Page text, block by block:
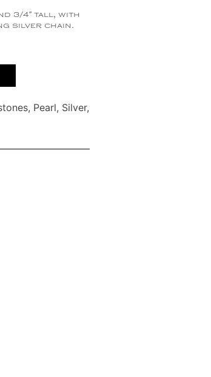
3/4″ tall, with
silver chain.
, Pearl, Silver,